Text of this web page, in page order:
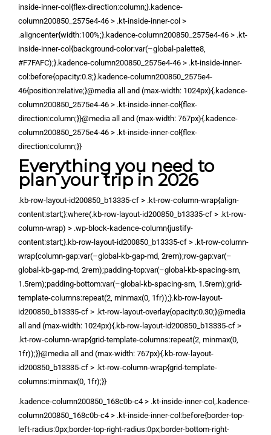
inside-inner-col{flex-direction:column;}.kadence-
column200850_2575e4-46 > .kt-inside-inner-col >
.aligncenter{width:100%;}.kadence-column200850_2575e4-46 > .kt-
inside-inner-col{background-color:var(–global-palette8,
#F7FAFC);}.kadence-column200850_2575e4-46 > .kt-inside-inner-
col:before{opacity:0.3;}.kadence-column200850_2575e4-
46{position:relative;}@media all and (max-width: 1024px){.kadence-
column200850_2575e4-46 > .kt-inside-inner-col{flex-
direction:column;}}@media all and (max-width: 767px){.kadence-
column200850_2575e4-46 > .kt-inside-inner-col{flex-
direction:column;}}
Everything you need to
plan your trip in 2026
.kb-row-layout-id200850_b13335-cf > .kt-row-column-wrap{align-
content:start;}:where(.kb-row-layout-id200850_b13335-cf > .kt-row-
column-wrap) > .wp-block-kadence-column{justify-
content:start;}.kb-row-layout-id200850_b13335-cf > .kt-row-column-
wrap{column-gap:var(–global-kb-gap-md, 2rem);row-gap:var(–
global-kb-gap-md, 2rem);padding-top:var(–global-kb-spacing-sm,
1.5rem);padding-bottom:var(–global-kb-spacing-sm, 1.5rem);grid-
template-columns:repeat(2, minmax(0, 1fr));}.kb-row-layout-
id200850_b13335-cf > .kt-row-layout-overlay{opacity:0.30;}@media
all and (max-width: 1024px){.kb-row-layout-id200850_b13335-cf >
.kt-row-column-wrap{grid-template-columns:repeat(2, minmax(0,
1fr));}}@media all and (max-width: 767px){.kb-row-layout-
id200850_b13335-cf > .kt-row-column-wrap{grid-template-
columns:minmax(0, 1fr);}}
.kadence-column200850_168c0b-c4 > .kt-inside-inner-col,.kadence-
column200850_168c0b-c4 > .kt-inside-inner-col:before{border-top-
left-radius:0px;border-top-right-radius:0px;border-bottom-right-